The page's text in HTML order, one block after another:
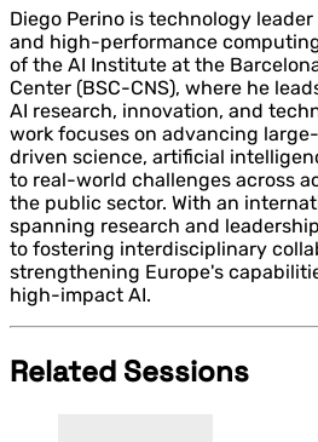
Diego Perino is technology
and high-performance
of the AI Institute at the
Center (BSC-CNS), where he
AI research, innovation, and
work focuses on advancing
driven science, artificial
to real-world challenges across
the public sector. With an
spanning research and
to fostering interdisciplinary
strengthening Europe's
high-impact AI.
Related Sessions